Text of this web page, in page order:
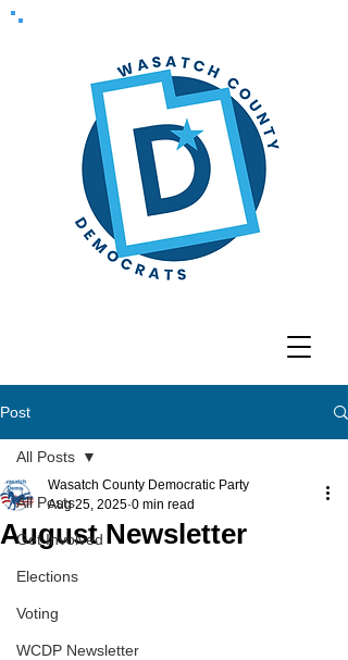
Post
All Posts
Get Involved
Elections
Voting
WCDP Newsletter
All Posts
August Newsletter
Wasatch County Democratic Party
Aug 25, 2025 0 min read